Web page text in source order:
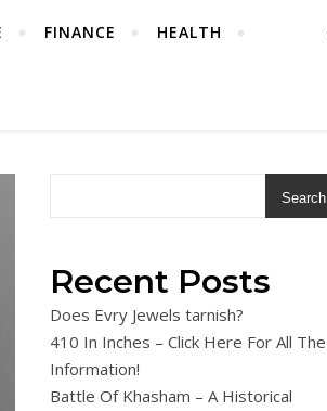
FINANCE HEALTH
Search
Recent Posts
Does Evry Jewels tarnish?
410 In Inches – Click Here For All The
Information!
Battle Of Khasham – A Historical